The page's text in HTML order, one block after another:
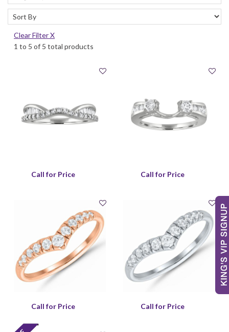
Clear Filter X
1 to 5 of 5 total products
Call for Price Call for Price
Call for Price Call for Price